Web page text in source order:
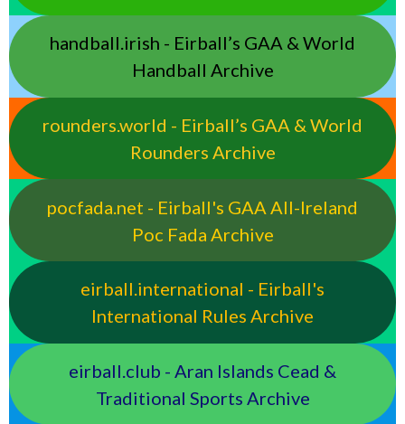
handball.irish - Eirball’s GAA & World
Handball Archive
rounders.world - Eirball’s GAA & World
Rounders Archive
pocfada.net - Eirball's GAA All-Ireland
Poc Fada Archive
eirball.international - Eirball's
International Rules Archive
eirball.club - Aran Islands Cead &
Traditional Sports Archive